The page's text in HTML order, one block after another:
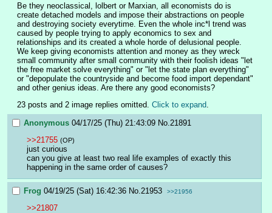
Be they neoclassical, lolbert or Marxian, all economists do is
create detached models and impose their abstractions on people
and destroying society everytime. Even the whole inc*l trend was
caused by people trying to apply economics to sex and
relationships and its created a whole horde of delusional people.
We keep giving economists attention and money as they wreck
small community after small community with their foolish ideas "let
the free market solve everything" or "let the state plan everything"
or "depopulate the countryside and become food import dependant"
and other genius ideas. Are there any good economists?
23 posts and 2 image replies omitted. Click to expand.
Anonymous 04/17/25 (Thu) 21:43:09 No. 21891
>>21755 (OP)
just curious
can you give at least two real life examples of exactly this
happening in the same order of causes?
Frog 04/19/25 (Sat) 16:42:36 No. 21953 >>21956
>>21807